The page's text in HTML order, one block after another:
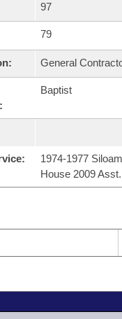
97
79
General
Baptist
1974-1977
House 2009